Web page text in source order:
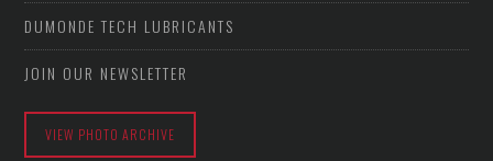
DUMONDE TECH LUBRICANTS
JOIN OUR NEWSLETTER
VIEW PHOTO ARCHIVE